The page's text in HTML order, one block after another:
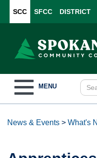
SCC SFCC DISTRICT
navigation
MENU
News & Events > What's